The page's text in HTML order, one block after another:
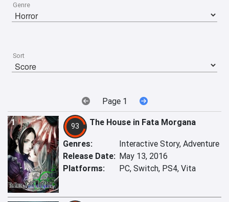
Genre
Sort
Page 1
1 93 The House in Fata Morgana
Genres:
Interactive Story, Adventure
Release Date: May 13, 2016
Platforms:
PC, Switch, PS4, Vita